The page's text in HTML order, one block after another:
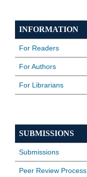
INFORMATION
For Readers
For Authors
For Librarians
SUBMISSIONS
Submissions
Peer Review Process